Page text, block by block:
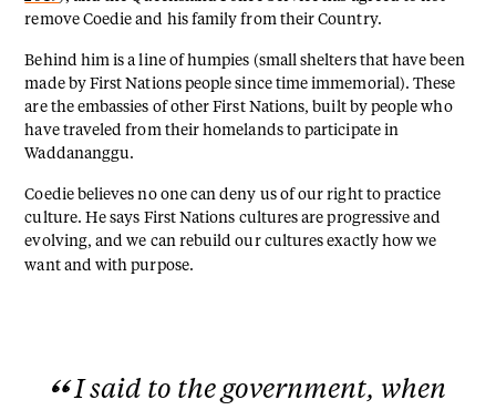
remove Coedie and his family from their Country.
Behind him is a line of humpies (small shelters that have been
made by First Nations people since time immemorial). These
are the embassies of other First Nations, built by people who
have traveled from their homelands to participate in
Waddananggu.
Coedie believes no one can deny us of our right to practice
culture. He says First Nations cultures are progressive and
evolving, and we can rebuild our cultures exactly how we
want and with purpose.
I said to the government, when